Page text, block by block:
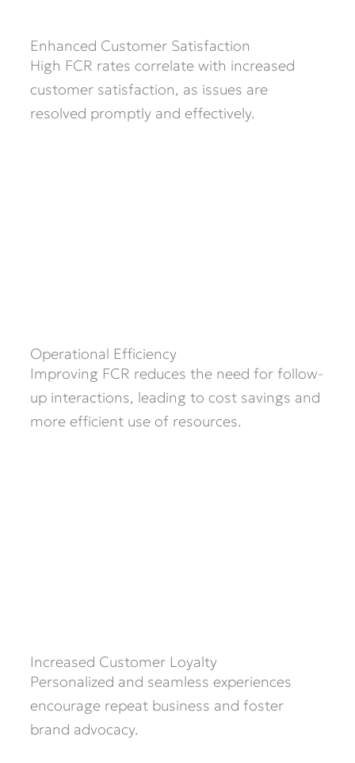
Enhanced Customer Satisfaction
High FCR rates correlate with increased
customer satisfaction, as issues are
resolved promptly and effectively.​
Operational Efficiency
Improving FCR reduces the need for follow-
up interactions, leading to cost savings and
more efficient use of resources.
Increased Customer Loyalty
Personalized and seamless experiences
encourage repeat business and foster
brand advocacy.​